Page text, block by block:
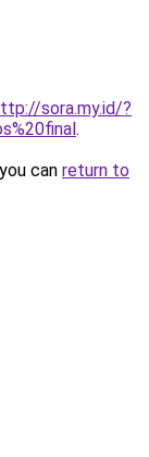
sora.my.id/?
.
can return to